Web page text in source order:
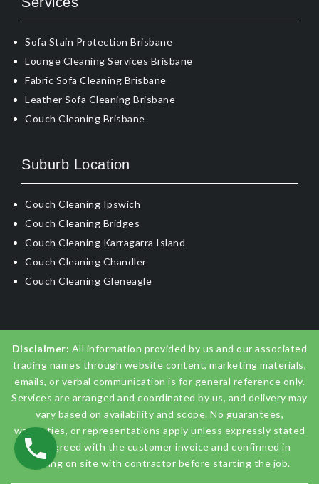
Sofa Stain Protection Brisbane
Lounge Cleaning Services Brisbane
Fabric Sofa Cleaning Brisbane
Leather Sofa Cleaning Brisbane
Couch Cleaning Brisbane
Suburb Location
Couch Cleaning Ipswich
Couch Cleaning Bridges
Couch Cleaning Karragarra Island
Couch Cleaning Chandler
Couch Cleaning Gleneagle
Disclaimer: All information provided by us and our associated
trading names through website content, marketing materials,
emails, or verbal communication is for general reference only.
Services are arranged and coordinated by us, and delivery may
vary based on availability and scope. No guarantees,
warranties, or representations apply unless expressly stated
and agreed with the customer invoice and confirmed in
writing on site with contractor before starting the job.